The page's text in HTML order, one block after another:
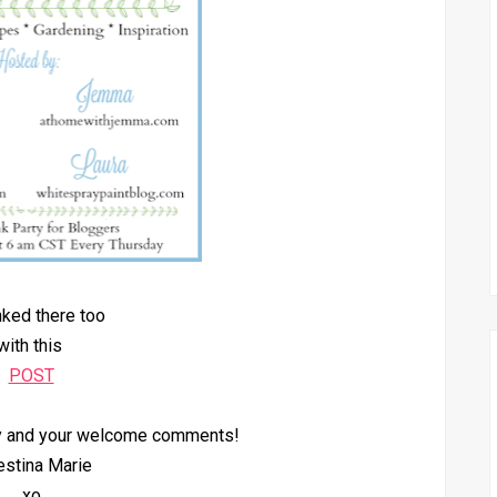
there too
this
POST
your welcome comments!
Marie